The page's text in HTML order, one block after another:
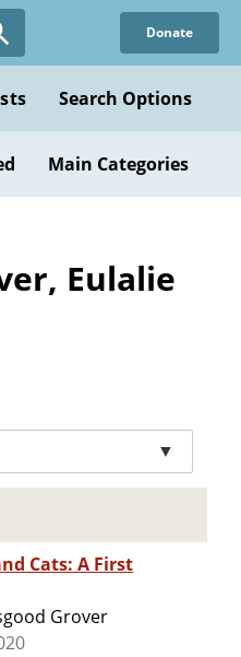
Donate
Search Options
Main Categories
Eulalie
▼
Cats: A First
Grover